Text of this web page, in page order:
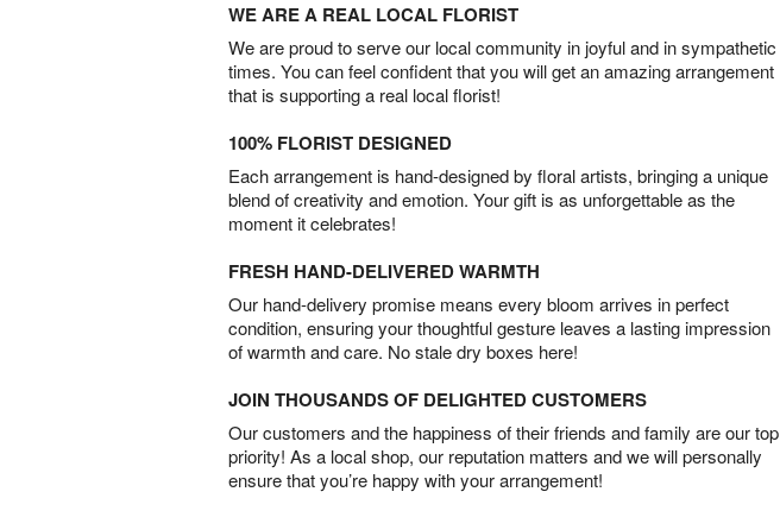
WE ARE A REAL LOCAL FLORIST
We are proud to serve our local community in joyful and in sympathetic
times. You can feel confident that you will get an amazing arrangement
that is supporting a real local florist!
100% FLORIST DESIGNED
Each arrangement is hand-designed by floral artists, bringing a unique
blend of creativity and emotion. Your gift is as unforgettable as the
moment it celebrates!
FRESH HAND-DELIVERED WARMTH
Our hand-delivery promise means every bloom arrives in perfect
condition, ensuring your thoughtful gesture leaves a lasting impression
of warmth and care. No stale dry boxes here!
JOIN THOUSANDS OF DELIGHTED CUSTOMERS
Our customers and the happiness of their friends and family are our top
priority! As a local shop, our reputation matters and we will personally
ensure that you’re happy with your arrangement!